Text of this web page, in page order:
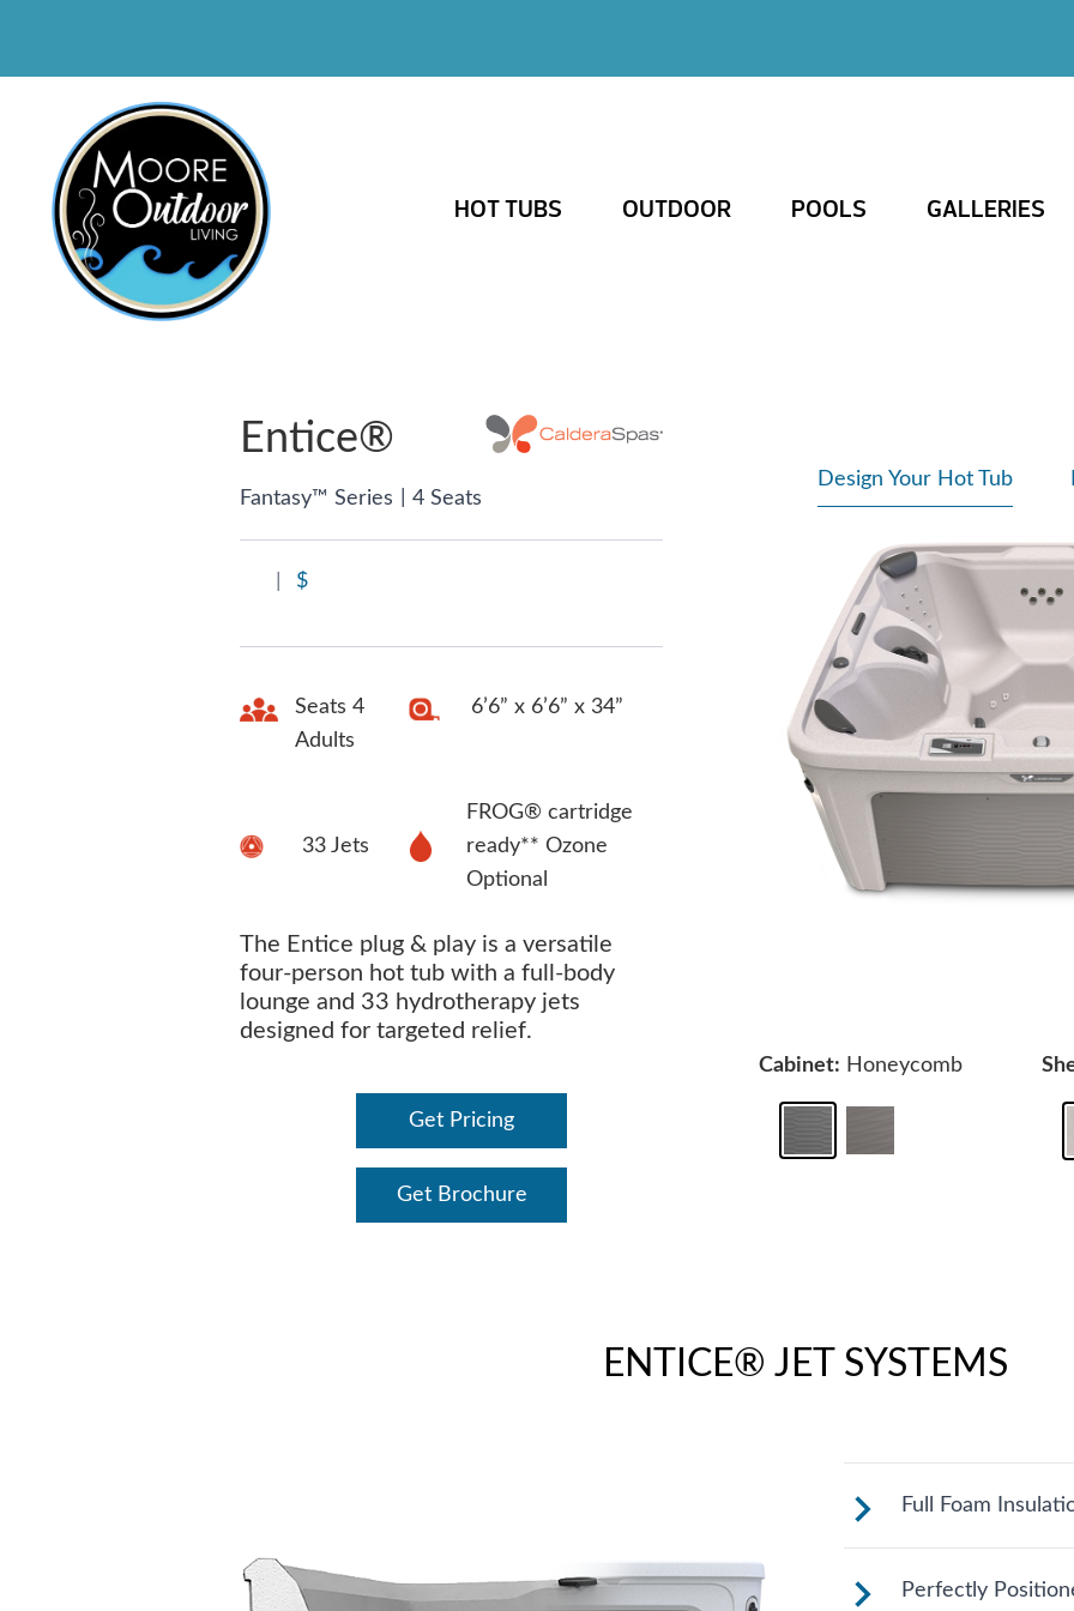
HOT TUBS OUTDOOR POOLS GALLERIES
Entice®
Fantasy™ Series 4 Seats
$
Seats 4
Adults
6’6” x 6’6” x 34”
33 Jets
FROG® cartridge
ready** Ozone
Optional
The Entice plug & play is a versatile
four-person hot tub with a full-body
lounge and 33 hydrotherapy jets
designed for targeted relief.
Get Pricing
Get Brochure
Design Your Hot Tub
Cabinet: Honeycomb
ENTICE® JET SYSTEMS
Full Foam
Fantasy Spas
Perfectly